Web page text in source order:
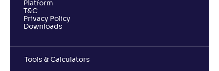
Platform
T&C
Privacy Policy
Downloads
Tools & Calculators